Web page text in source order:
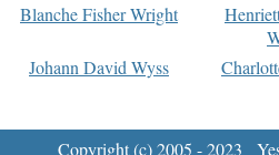
Blanche Fisher Wright
Johann David Wyss
Copyright (c) 2005 - 2023